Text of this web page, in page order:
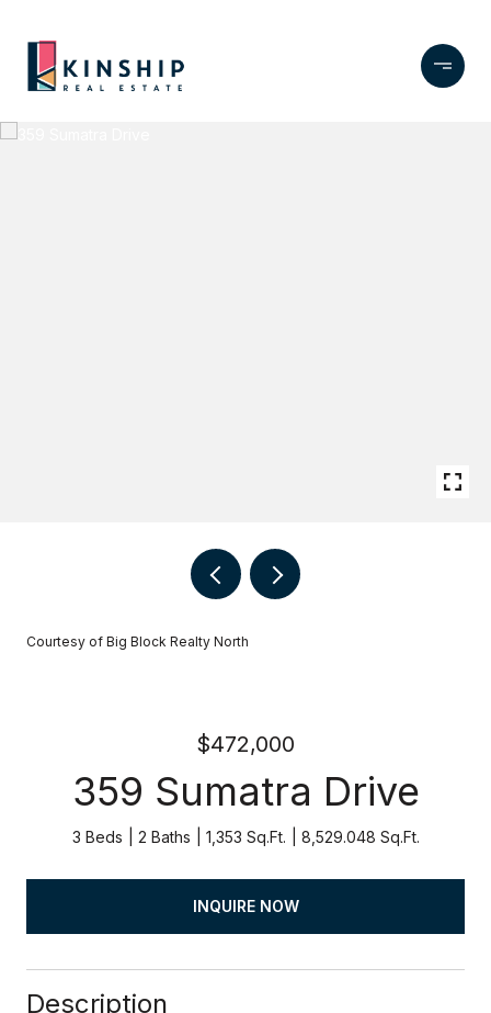
Courtesy of Big Block Realty North
$472,000
359 Sumatra Drive
3 Beds 2 Baths 1,353 Sq.Ft. 8,529.048 Sq.Ft.
INQUIRE NOW
Description